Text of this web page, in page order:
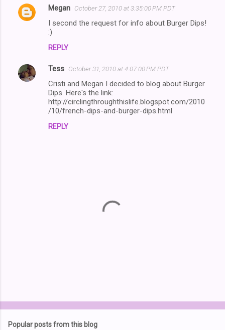
Megan October 27, 2010 at 3:35:00 PM PDT
I second the request for info about Burger Dips!
:)
REPLY
Tess October 31, 2010 at 4:07:00 PM PDT
Cristi and Megan I decided to blog about Burger
Dips. Here's the link:
http://circlingthroughthislife.blogspot.com/2010
/10/french-dips-and-burger-dips.html
REPLY
t
Popular posts from this blog